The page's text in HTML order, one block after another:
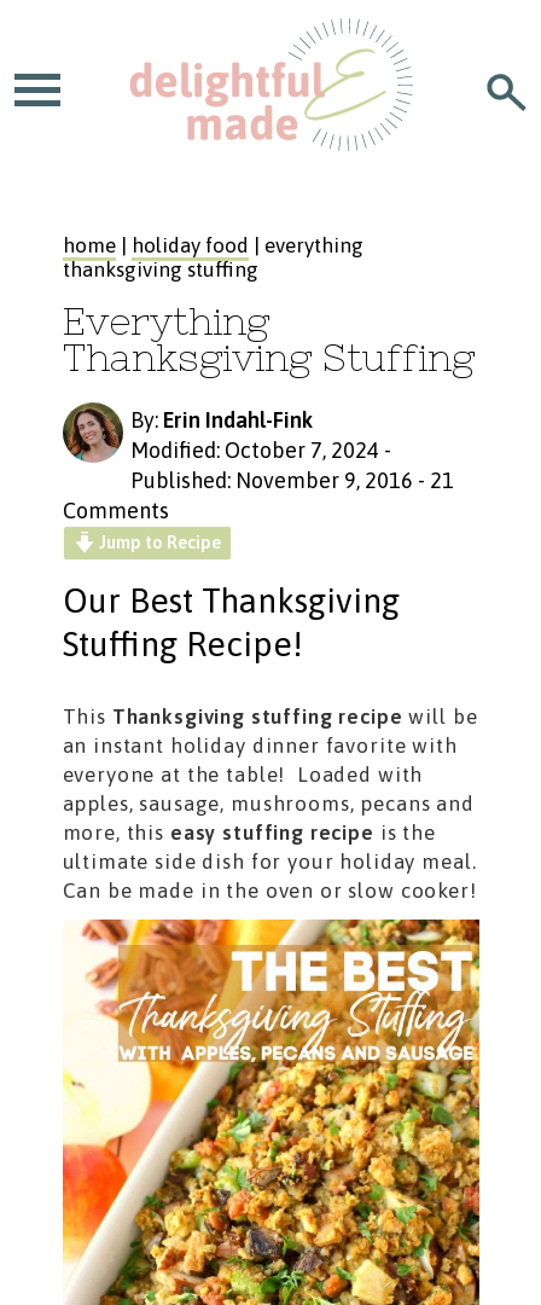
home| holiday food | everything
thanksgiving stuffing
Everything
Thanksgiving Stuffing
By: Erin Indahl-Fink
Modified: October 7, 2024 -
Published: November 9, 2016 - 21
Comments
Jump to Recipe
Our Best Thanksgiving
Stuffing Recipe!
This Thanksgiving stuffing recipe will be
an instant holiday dinner favorite with
everyone at the table! Loaded with
apples, sausage, mushrooms, pecans and
more, this easy stuffing recipe is the
ultimate side dish for your holiday meal.
Can be made in the oven or slow cooker!